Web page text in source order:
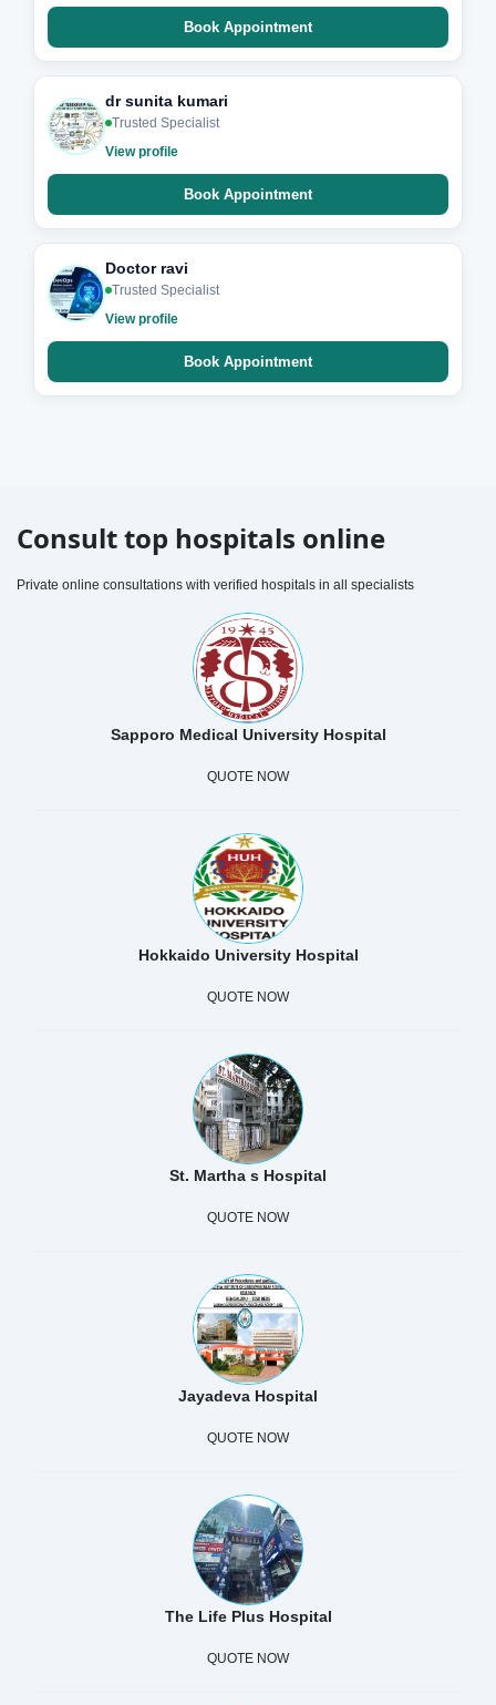
Book Appointment
dr sunita kumari
Trusted Specialist
View profile
Book Appointment
Doctor ravi
Trusted Specialist
View profile
Book Appointment
Consult top hospitals online
Private online consultations with verified hospitals in all specialists
Sapporo Medical University Hospital
QUOTE NOW
Hokkaido University Hospital
QUOTE NOW
St. Martha s Hospital
QUOTE NOW
Jayadeva Hospital
QUOTE NOW
The Life Plus Hospital
QUOTE NOW